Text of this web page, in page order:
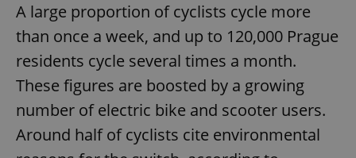
A large proportion of cyclists cycle more
than once a week, and up to 120,000 Prague
residents cycle several times a month.
These figures are boosted by a growing
number of electric bike and scooter users.
Around half of cyclists cite environmental